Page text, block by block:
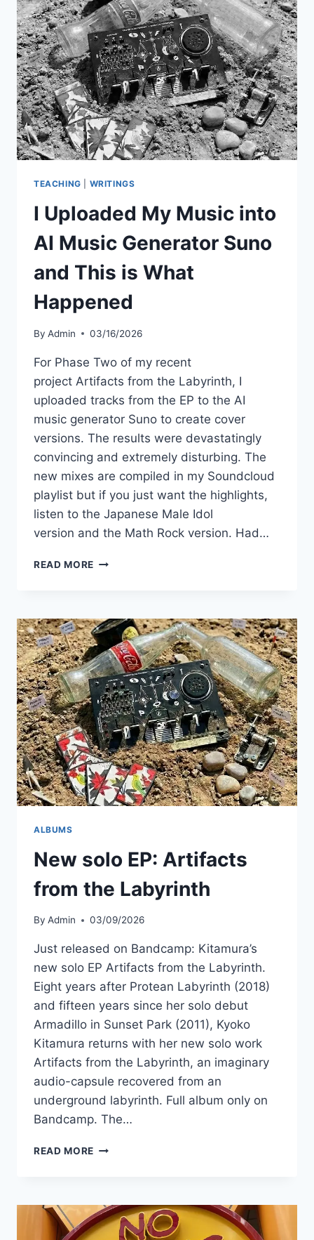
TEACHING WRITINGS
I Uploaded My Music into
AI Music Generator Suno
and This is What
Happened
By Admin 03/16/2026
For Phase Two of my recent
project Artifacts from the Labyrinth, I
uploaded tracks from the EP to the AI
music generator Suno to create cover
versions. The results were devastatingly
convincing and extremely disturbing. The
new mixes are compiled in my Soundcloud
playlist but if you just want the highlights,
listen to the Japanese Male Idol
version and the Math Rock version. Had…
READ MORE
INTO
AI
MUSIC
GENERATOR
SUNO
AND
THIS
IS
WHAT
HAPPENED
ALBUMS
New solo EP: Artifacts
from the Labyrinth
By Admin 03/09/2026
Just released on Bandcamp: Kitamura’s
new solo EP Artifacts from the Labyrinth.
Eight years after Protean Labyrinth (2018)
and fifteen years since her solo debut
Armadillo in Sunset Park (2011), Kyoko
Kitamura returns with her new solo work
Artifacts from the Labyrinth, an imaginary
audio-capsule recovered from an
underground labyrinth. Full album only on
Bandcamp. The…
READ MORE NEW
FROM
THE
LABYRINTH